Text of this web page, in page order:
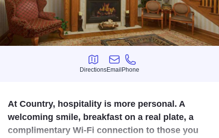
Directions
Directions
Email
Email
Phone
Phone
At Country, hospitality is more personal. A
welcoming smile, breakfast on a real plate, a
complimentary Wi-Fi connection to those you